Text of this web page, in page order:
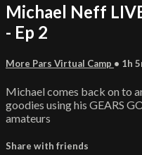
Michael Neff
- Ep 2
More Pars Virtual Camp • 1h
Michael comes back on to
goodies using his GEARS
amateurs
Share with friends